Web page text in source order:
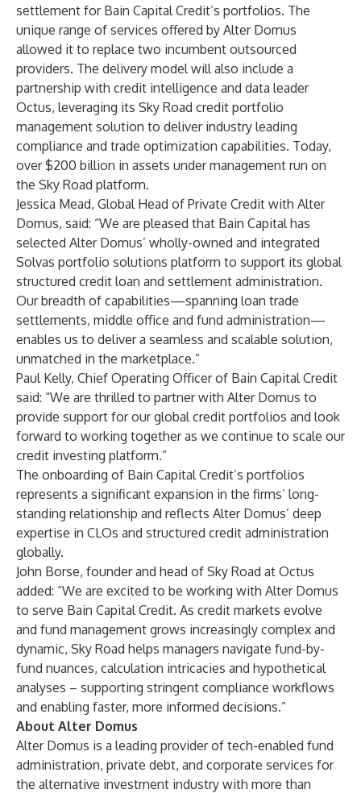
settlement for Bain Capital Credit’s portfolios. The
unique range of services offered by Alter Domus
allowed it to replace two incumbent outsourced
providers. The delivery model will also include a
partnership with credit intelligence and data leader
Octus, leveraging its Sky Road credit portfolio
management solution to deliver industry leading
compliance and trade optimization capabilities. Today,
over $200 billion in assets under management run on
the Sky Road platform.
Jessica Mead, Global Head of Private Credit with Alter
Domus, said: “We are pleased that Bain Capital has
selected Alter Domus’ wholly-owned and integrated
Solvas portfolio solutions platform to support its global
structured credit loan and settlement administration.
Our breadth of capabilities—spanning loan trade
settlements, middle office and fund administration—
enables us to deliver a seamless and scalable solution,
unmatched in the marketplace.”
Paul Kelly, Chief Operating Officer of Bain Capital Credit
said: “We are thrilled to partner with Alter Domus to
provide support for our global credit portfolios and look
forward to working together as we continue to scale our
credit investing platform.”
The onboarding of Bain Capital Credit’s portfolios
represents a significant expansion in the firms’ long-
standing relationship and reflects Alter Domus’ deep
expertise in CLOs and structured credit administration
globally.
John Borse, founder and head of Sky Road at Octus
added: “We are excited to be working with Alter Domus
to serve Bain Capital Credit. As credit markets evolve
and fund management grows increasingly complex and
dynamic, Sky Road helps managers navigate fund-by-
fund nuances, calculation intricacies and hypothetical
analyses – supporting stringent compliance workflows
and enabling faster, more informed decisions.”
About Alter Domus
Alter Domus is a leading provider of tech-enabled fund
administration, private debt, and corporate services for
the alternative investment industry with more than